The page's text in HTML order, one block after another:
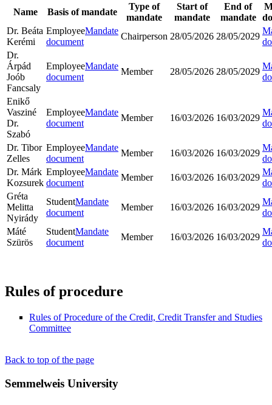
Name Basis of mandate
Type of
mandate
Start of
mandate
End of
mandate
Dr. Beáta
Kerémi
EmployeeMandate
document
Chairperson 28/05/2026 28/05/2029
Dr.
Árpád
Joób
Fancsaly
EmployeeMandate
document
Member 28/05/2026 28/05/2029
Enikő
Vasziné
Dr.
Szabó
EmployeeMandate
document
Member 16/03/2026 16/03/2029
Dr. Tibor
Zelles
EmployeeMandate
document
Member 16/03/2026 16/03/2029
Dr. Márk
Kozsurek
EmployeeMandate
document
Member 16/03/2026 16/03/2029
Gréta
Melitta
Nyirády
StudentMandate
document
Member 16/03/2026 16/03/2029
Máté
Szürös
StudentMandate
document
Member 16/03/2026 16/03/2029
Rules of procedure
Rules of Procedure of the Credit, Credit Transfer and Studies
Committee
Back to top of the page
Semmelweis University